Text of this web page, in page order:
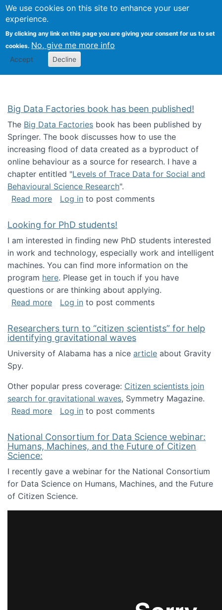
We use cookies on this site to enhance your user
experience.
By clicking any link on this page you are giving your consent for us to set
cookies. No, give me more info
Accept Decline
Citizen Science Research
Big Data Factories book has been published!
The Big Data Factories book has been published by
Springer. The book discusses how to use the
increasing flood of data created as a byproduct of
online behaviour as a source for research. I have a
chapter entitled "Levels of Trace Data for Social and
Behavioural Science Research".
Read moreabout Big Data Factories book has been
Log in to post comments
Looking for PhD students!
I am interested in finding new PhD students interested
in work and technology, especially work and intelligent
machines. You can find more information on the
program here. Please get in touch if you have
questions or are thinking about applying.
Read moreabout Looking for PhD students!
Log in to post comments
Researchers turn to “citizen scientists” for help
identifying gravitational waves
University of Alabama has a nice article about Gravity
Spy.
Other popular press coverage: Citizen scientists join
search for gravitational waves, Symmetry Magazine.
Read moreabout Researchers turn to “citizen
Log in to post comments
National Consortium for Data Science webinar:
Humans, Machines, and the Future of Citizen
Science:
I recently gave a webinar for the National Consortium
for Data Science on Humans, Machines, and the Future
of Citizen Science.